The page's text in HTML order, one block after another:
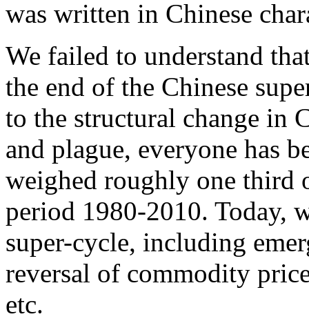
was written in Chinese
We failed to understand
the end of the Chinese
to the structural change in
and plague, everyone has
weighed roughly one third
period 1980-2010. Today,
super-cycle, including
reversal of commodity
etc.